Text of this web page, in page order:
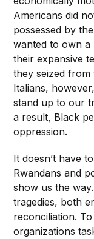
Americans did
possessed by
wanted to own
their expansive
they seized from
Italians,
stand up to our
a result, Black
oppression.
It doesn’t have
Rwandans and
show us the
tragedies, both
reconciliation.
organizations